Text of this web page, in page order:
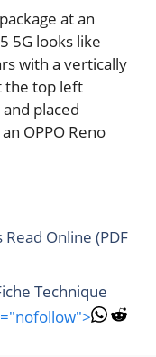
at an
5G looks like
with a vertically
the top left
placed
OPPO Reno
Online (PDF
Technique